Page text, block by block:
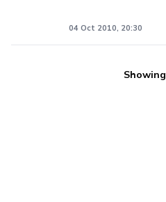
04 Oct 2010, 20:30
Showing